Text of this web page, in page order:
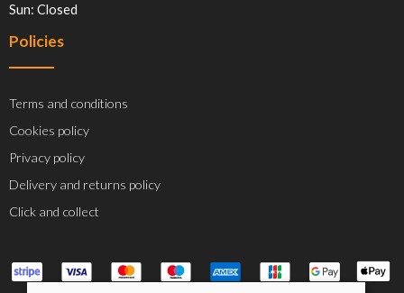
Sun: Closed
Policies
Terms and conditions
Cookies policy
Privacy policy
Delivery and returns policy
Click and collect